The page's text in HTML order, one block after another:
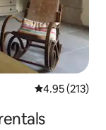
4.95 out of 5
4.95 (213)